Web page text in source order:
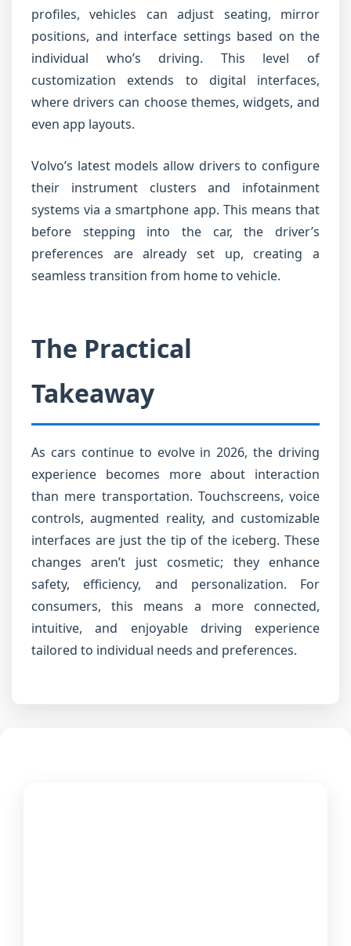
profiles, vehicles can adjust seating, mirror
positions, and interface settings based on the
individual who’s driving. This level of
customization extends to digital interfaces,
where drivers can choose themes, widgets, and
even app layouts.
Volvo’s latest models allow drivers to configure
their instrument clusters and infotainment
systems via a smartphone app. This means that
before stepping into the car, the driver’s
preferences are already set up, creating a
seamless transition from home to vehicle.
The Practical
Takeaway
As cars continue to evolve in 2026, the driving
experience becomes more about interaction
than mere transportation. Touchscreens, voice
controls, augmented reality, and customizable
interfaces are just the tip of the iceberg. These
changes aren’t just cosmetic; they enhance
safety, efficiency, and personalization. For
consumers, this means a more connected,
intuitive, and enjoyable driving experience
tailored to individual needs and preferences.